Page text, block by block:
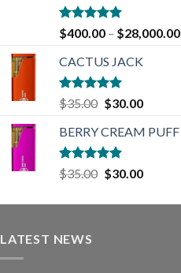
Rated4.90
out of 5
$400.00 – $28,000.00
CACTUS JACK
Rated5.00
out of 5
$35.00 Original
was:
$35.00.
$30.00Current
is:
BERRY CREAM PUFF
Rated5.00
out of 5
$35.00 Original
was:
$30.00Current
is:
LATEST NEWS